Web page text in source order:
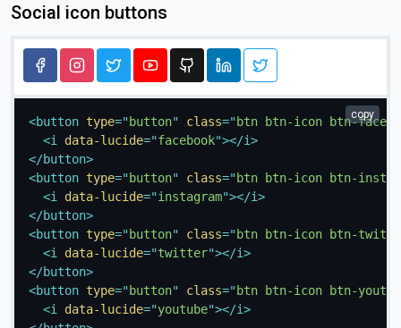
Social icon buttons
<button type=" button" class=" btn btn-icon btn-
<i data-lucide="facebook"></i>
</button>
<button type=" button" class=" btn btn-icon btn-
<i data-lucide="instagram"></i>
</button>
<button type=" button" class=" btn btn-icon btn-
<i data-lucide="twitter"></i>
</button>
<button type=" button" class=" btn btn-icon btn-
<i data-lucide="youtube"></i>
copy